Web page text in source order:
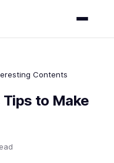
Contents
to Make